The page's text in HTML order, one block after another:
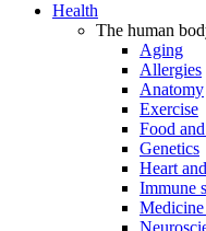
Health
The human
Aging
Allergies
Anatomy
Exercise
Food
Genetics
Heart
Immune